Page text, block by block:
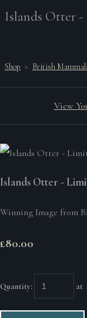
Islands Otter
Shop > British
View
Islands Otter -
Winning Image from
£80.00
Quantity: at